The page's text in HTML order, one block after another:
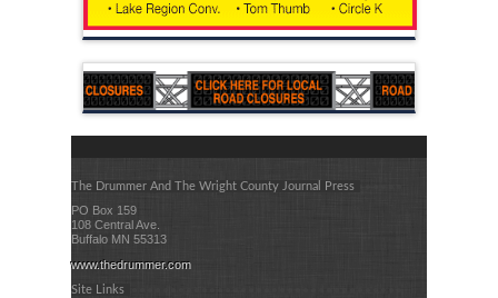
The Drummer And The Wright County Journal Press
PO Box 159
108 Central Ave.
Buffalo MN 55313
www.thedrummer.com
Site Links